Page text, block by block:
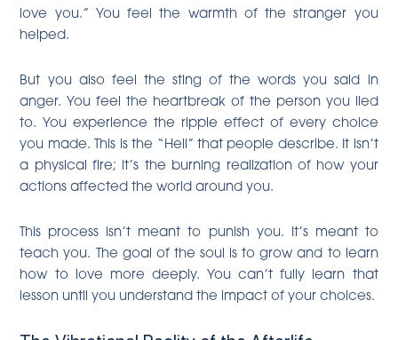
love you.” You feel the warmth of the stranger you
helped.
But you also feel the sting of the words you said in
anger. You feel the heartbreak of the person you lied
to. You experience the ripple effect of every choice
you made. This is the “Hell” that people describe. It isn’t
a physical fire; it’s the burning realization of how your
actions affected the world around you.
This process isn’t meant to punish you. It’s meant to
teach you. The goal of the soul is to grow and to learn
how to love more deeply. You can’t fully learn that
lesson until you understand the impact of your choices.